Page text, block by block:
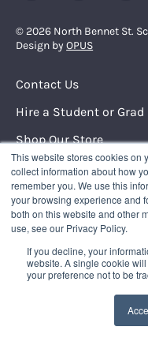
This website stores cookies on
collect information about how
remember you. We use this
your browsing experience and
both on this website and other
use, see our Privacy Policy.
If you decline, your
website. A single cookie
your preference not to be
© 2026 North Bennet St.
Design byOPUS
Footer Menu
Contact Us
Hire a Student or Grad
Shop Our Store
Request Info
NORTH BENNET
150 North Street
617.227.0155|